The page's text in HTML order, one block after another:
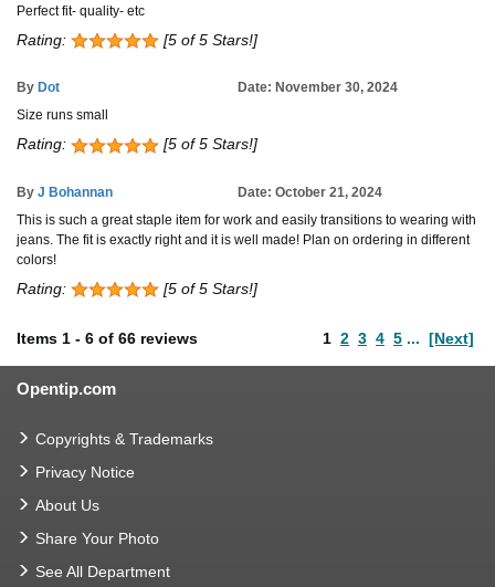
Perfect fit- quality- etc
Rating: [5 of 5 Stars!]
By Dot
Date: November 30, 2024
Size runs small
Rating: [5 of 5 Stars!]
By J Bohannan
Date: October 21, 2024
This is such a great staple item for work and easily transitions to wearing with
jeans. The fit is exactly right and it is well made! Plan on ordering in different
colors!
Rating: [5 of 5 Stars!]
Items 1 - 6 of 66 reviews 1 2 3 4 5 ... [Next]
Opentip.com
Copyrights & Trademarks
Privacy Notice
About Us
Share Your Photo
See All Department